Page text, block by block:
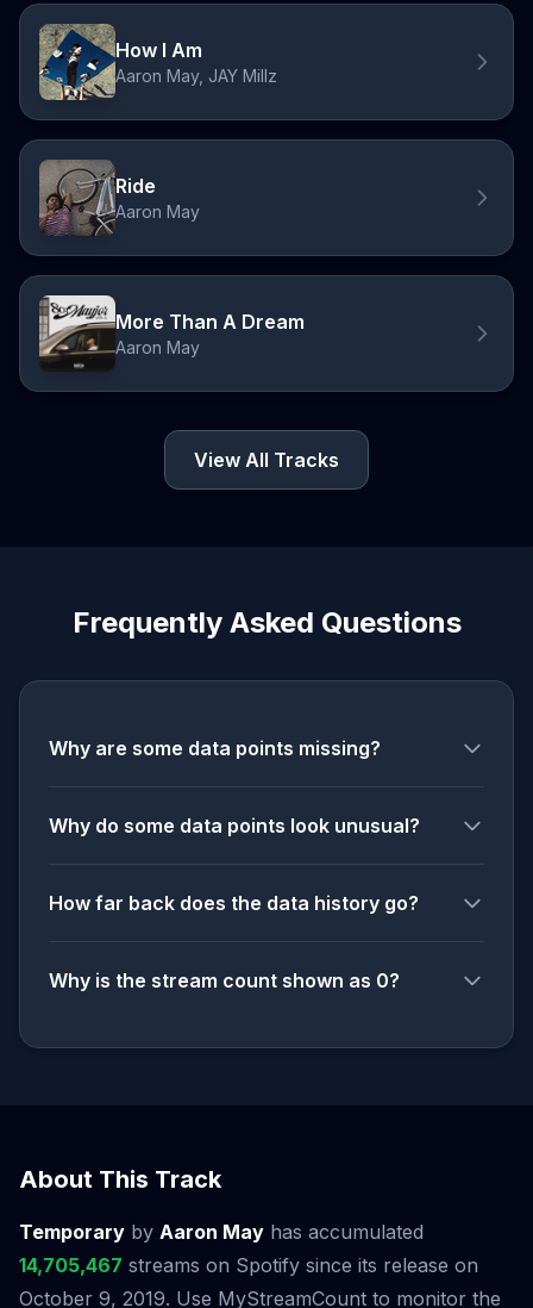
How I Am
Aaron May, JAY Millz
Ride
Aaron May
More Than A Dream
Aaron May
View All Tracks
Frequently Asked Questions
Why are some data points missing?
Why do some data points look unusual?
How far back does the data history go?
Why is the stream count shown as 0?
About This Track
Temporary by Aaron May has accumulated
14,705,467 streams on Spotify since its release on
October 9, 2019. Use MyStreamCount to monitor the